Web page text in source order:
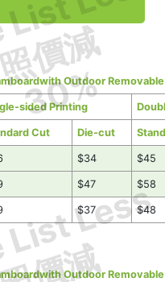
價減
30%
Less
Outdoor
sided Printing
Cut Die-cut
$34 $45
$47 $58
$37 $48
Outdoor